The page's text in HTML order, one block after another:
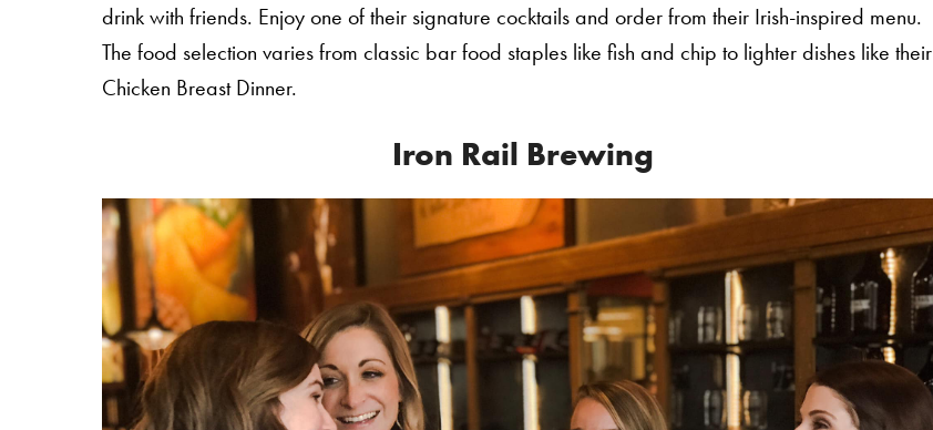
drink with friends. Enjoy one of their signature cocktails and order from their Irish-inspired menu.
The food selection varies from classic bar food staples like fish and chip to lighter dishes like their
Chicken Breast Dinner.
Iron Rail Brewing